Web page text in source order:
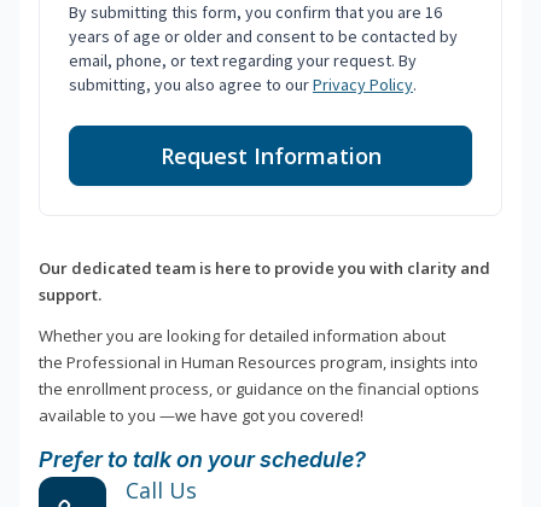
By submitting this form, you confirm that you are 16
years of age or older and consent to be contacted by
email, phone, or text regarding your request. By
submitting, you also agree to ourPrivacy Policy.
Request Information
Our dedicated team is here to provide you with clarity and
support.
Whether you are looking for detailed information about
the Professional in Human Resources program, insights into
the enrollment process, or guidance on the financial options
available to you —we have got you covered!
Prefer to talk on your schedule?
Call Us